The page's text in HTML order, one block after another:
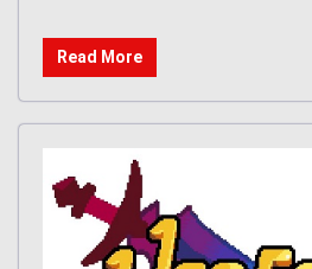
Read More